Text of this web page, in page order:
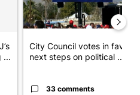
...
City Council votes in favor
next steps on political ...
33 comments